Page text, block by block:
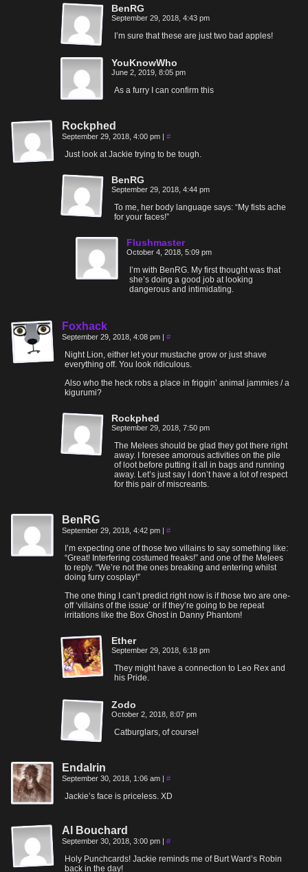
BenRG
September 29, 2018, 4:43 pm
I’m sure that these are just two bad apples!
YouKnowWho
June 2, 2019, 8:05 pm
As a furry I can confirm this
Rockphed
September 29, 2018, 4:00 pm | #
Just look at Jackie trying to be tough.
BenRG
September 29, 2018, 4:44 pm
To me, her body language says: “My fists ache
for your faces!”
Flushmaster
October 4, 2018, 5:09 pm
I’m with BenRG. My first thought was that
she’s doing a good job at looking
dangerous and intimidating.
Foxhack
September 29, 2018, 4:08 pm | #
Night Lion, either let your mustache grow or just shave
everything off. You look ridiculous.
Also who the heck robs a place in friggin’ animal jammies / a
kigurumi?
Rockphed
September 29, 2018, 7:50 pm
The Melees should be glad they got there right
away. I foresee amorous activities on the pile
of loot before putting it all in bags and running
away. Let’s just say I don’t have a lot of respect
for this pair of miscreants.
BenRG
September 29, 2018, 4:42 pm | #
I’m expecting one of those two villains to say something like:
“Great! Interfering costumed freaks!” and one of the Melees
to reply. “We’re not the ones breaking and entering whilst
doing furry cosplay!”
The one thing I can’t predict right now is if those two are one-
off ‘villains of the issue’ or if they’re going to be repeat
irritations like the Box Ghost in Danny Phantom!
Ether
September 29, 2018, 6:18 pm
They might have a connection to Leo Rex and
his Pride.
Zodo
October 2, 2018, 8:07 pm
Catburglars, of course!
Endalrin
September 30, 2018, 1:06 am | #
Jackie’s face is priceless. XD
Al Bouchard
September 30, 2018, 3:00 pm | #
Holy Punchcards! Jackie reminds me of Burt Ward’s Robin
back in the day!